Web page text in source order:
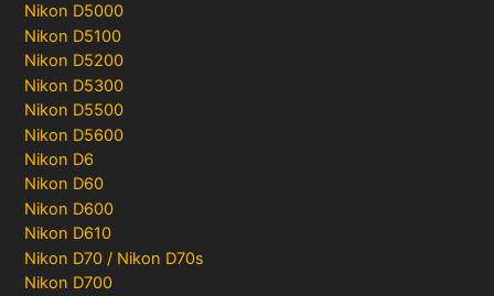
Nikon D5000
Nikon D5100
Nikon D5200
Nikon D5300
Nikon D5500
Nikon D5600
Nikon D6
Nikon D60
Nikon D600
Nikon D610
Nikon D70 / Nikon D70s
Nikon D700